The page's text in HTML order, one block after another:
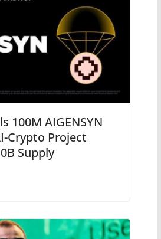
100M AIGENSYN
Crypto Project
Supply